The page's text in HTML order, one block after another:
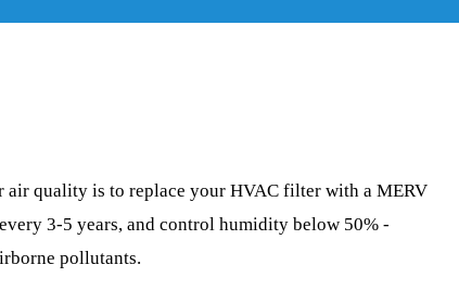
air quality is to replace your HVAC filter with a MERV
3-5 years, and control humidity below 50% -
pollutants.